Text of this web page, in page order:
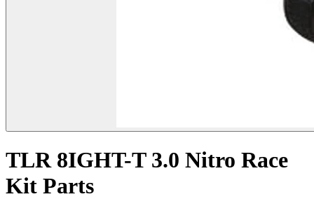
TLR 8IGHT-T 3.0 Nitro Race
Kit Parts